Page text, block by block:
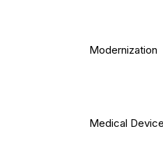
Modernization
Medical